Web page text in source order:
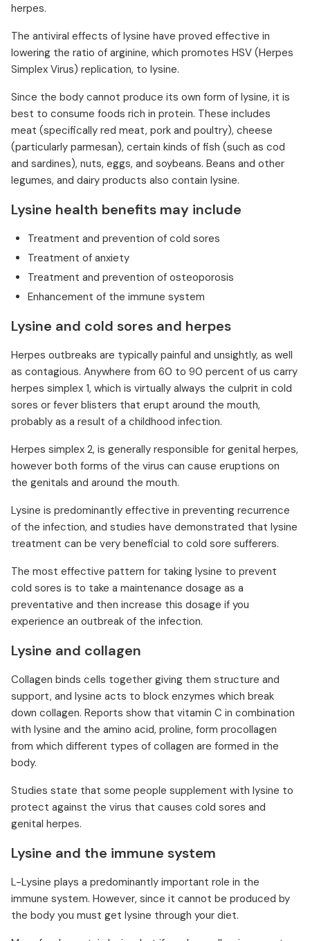
herpes.
The antiviral effects of lysine have proved effective in
lowering the ratio of arginine, which promotes HSV (Herpes
Simplex Virus) replication, to lysine.
Since the body cannot produce its own form of lysine, it is
best to consume foods rich in protein. These includes
meat (specifically red meat, pork and poultry), cheese
(particularly parmesan), certain kinds of fish (such as cod
and sardines), nuts, eggs, and soybeans. Beans and other
legumes, and dairy products also contain lysine.
Lysine health benefits may include
Treatment and prevention of cold sores
Treatment of anxiety
Treatment and prevention of osteoporosis
Enhancement of the immune system
Lysine and cold sores and herpes
Herpes outbreaks are typically painful and unsightly, as well
as contagious. Anywhere from 60 to 90 percent of us carry
herpes simplex 1, which is virtually always the culprit in cold
sores or fever blisters that erupt around the mouth,
probably as a result of a childhood infection.
Herpes simplex 2, is generally responsible for genital herpes,
however both forms of the virus can cause eruptions on
the genitals and around the mouth.
Lysine is predominantly effective in preventing recurrence
of the infection, and studies have demonstrated that lysine
treatment can be very beneficial to cold sore sufferers.
The most effective pattern for taking lysine to prevent
cold sores is to take a maintenance dosage as a
preventative and then increase this dosage if you
experience an outbreak of the infection.
Lysine and collagen
Collagen binds cells together giving them structure and
support, and lysine acts to block enzymes which break
down collagen. Reports show that vitamin C in combination
with lysine and the amino acid, proline, form procollagen
from which different types of collagen are formed in the
body.
Studies state that some people supplement with lysine to
protect against the virus that causes cold sores and
genital herpes.
Lysine and the immune system
L-Lysine plays a predominantly important role in the
immune system. However, since it cannot be produced by
the body you must get lysine through your diet.